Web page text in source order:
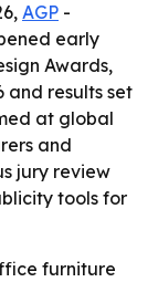
AGP -
early
Awards,
and results set
at global
and
jury review
tools for
furniture